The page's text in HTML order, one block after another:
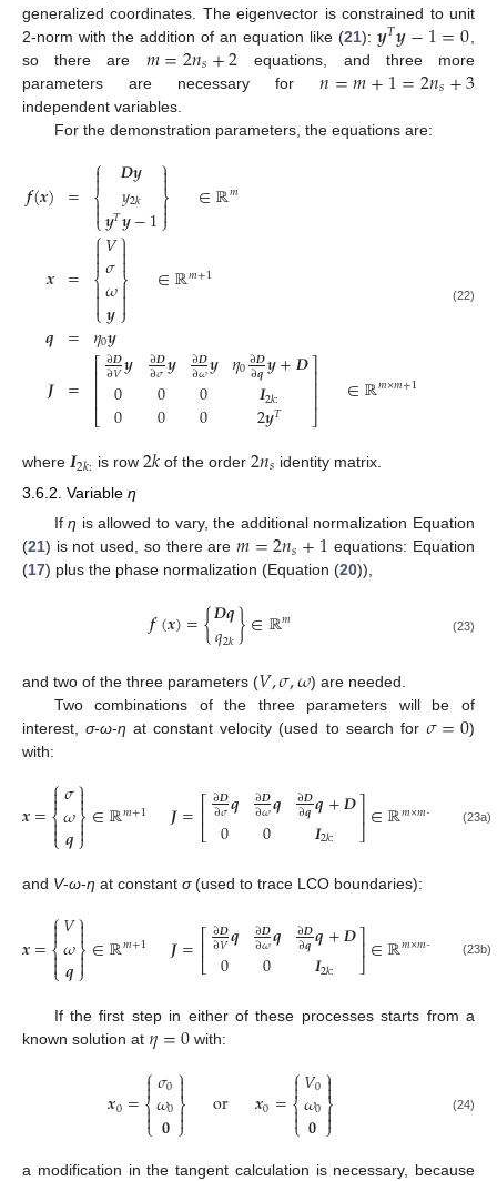
generalized coordinates. The eigenvector is constrained to unit
2-norm with the addition of an equation like (21):𝒚𝑇𝒚−1=0
so there are 𝑚=2𝑛𝑠+2 equations, and three more
parameters are necessary for 𝑛=𝑚+1=2𝑛𝑠+3
independent variables.
For the demonstration parameters, the equations are:
𝒇(𝒙)
𝒙
𝒒
𝑱
=
=
=
=
⎧
⎩
⎨



𝑫𝒚
𝑦2𝑘
𝒚𝑇𝒚−1
⎫
⎭⎬



 ∈ℝ𝑚
⎧
⎩
⎨


𝑉
𝜎
𝜔
𝒚
⎫
⎭
⎬

 ∈ℝ𝑚+1
𝜂0𝒚
⎡
⎣
⎢⎢⎢
∂𝑫
∂𝑉𝒚
0
0
∂𝑫
∂𝜎𝒚
0
0
∂𝑫
∂𝜔𝒚
0
0
𝜂0∂𝑫
∂𝒒𝒚+𝑫
𝑰2𝑘:
2𝒚𝑇
⎤
⎦
⎥⎥⎥ ∈ℝ𝑚×𝑚+1
(22)
where 𝑰2𝑘: is row 2𝑘 of the order2𝑛𝑠 identity matrix.
3.6.2. Variable η
Ifη is allowed to vary, the additional normalization Equation
(21) is not used, so there are 𝑚=2𝑛𝑠+1 equations: Equation
(17) plus the phase normalization (Equation (20)),
𝒇(𝒙)={𝑫𝒒
𝑞2𝑘}∈ℝ𝑚 (23)
and two of the three parameters (𝑉,𝜎,𝜔) are needed.
Two combinations of the three parameters will be of
interest,σ-ω-η at constant velocity (used to search for 𝜎=0)
with:
𝒙=⎧
⎩
⎨



𝜎
𝜔
𝒒
⎫
⎭⎬



∈ℝ𝑚+1 𝑱=⎡⎣
⎢∂𝑫
∂𝜎𝒒
0
∂𝑫
∂𝜔𝒒
0
∂𝑫
∂𝒒𝒒+𝑫
𝑰2𝑘: ⎤
⎦⎥∈ℝ𝑚×𝑚+ (23a)
and V-ω-η at constant σ(used to trace LCO boundaries):
𝒙=⎧
⎩
⎨



𝑉
𝜔
𝒒
⎫
⎭⎬



∈ℝ𝑚+1 𝑱=⎡⎣
⎢∂𝑫
∂𝑉𝒒
0
∂𝑫
∂𝜔𝒒
0
∂𝑫
∂𝒒𝒒+𝑫
𝑰2𝑘: ⎤
⎦⎥∈ℝ𝑚×𝑚+ (23b)
If the first step in either of these processes starts from a
known solution at 𝜂=0 with:
𝒙0=⎧
⎩
⎨



𝜎0
𝜔0
𝟎
⎫
⎭⎬



 or 𝒙0=⎧
⎩
⎨



𝑉0
𝜔0
𝟎
⎫
⎭⎬



 (24)
a modification in the tangent calculation is necessary, because